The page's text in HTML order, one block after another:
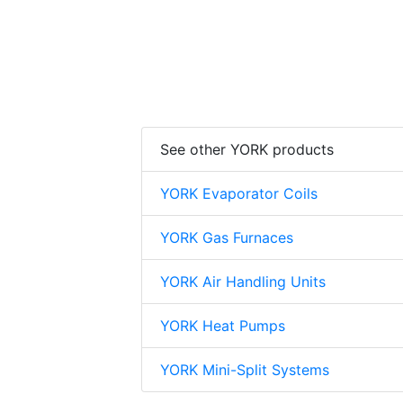
See other YORK products
YORK Evaporator Coils
YORK Gas Furnaces
YORK Air Handling Units
YORK Heat Pumps
YORK Mini-Split Systems